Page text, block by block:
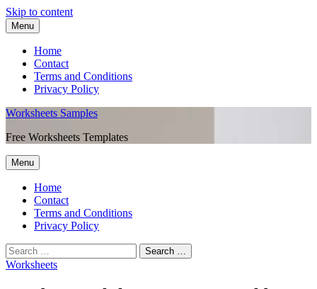
Skip to content
Menu
Home
Contact
Terms and Conditions
Privacy Policy
Worksheets Samples
Free Worksheets Templates
Menu
Home
Contact
Terms and Conditions
Privacy Policy
Worksheets